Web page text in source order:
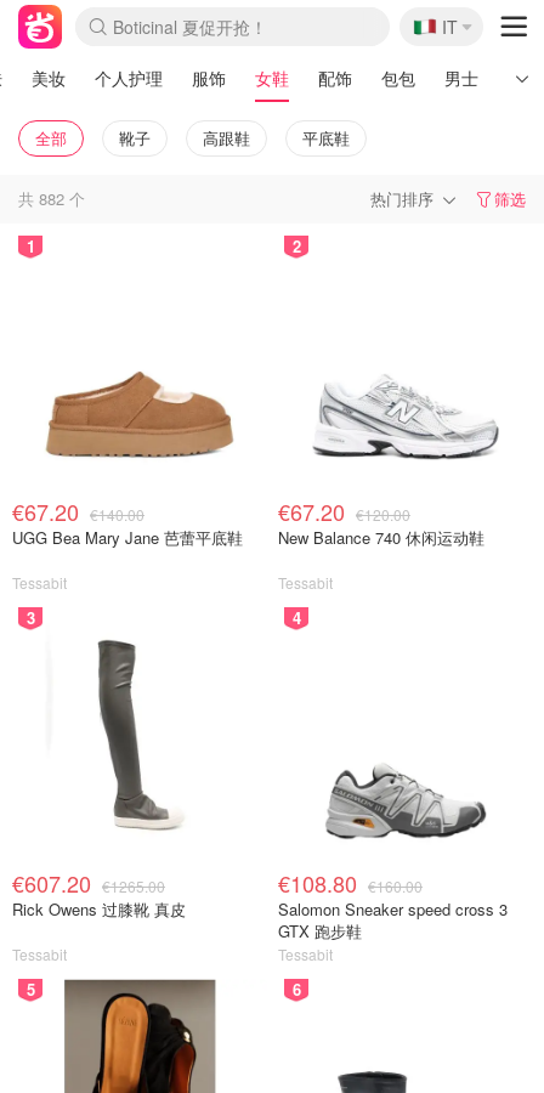
Boticinal 夏促开抢！
4折！lulu周四疯狂上新
速领！Stanley独家85折
Zalando 奥莱闪促！每日更新
🇮🇹
IT
美妆 个人护理 服饰 女鞋 配饰 包包 男士 运
全部 靴子 高跟鞋 平底鞋
共 882 个 热门排序 筛选
1
€67.20 €140.00
UGG Bea Mary Jane 芭蕾平底鞋
Tessabit
2
€67.20 €120.00
New Balance 740 休闲运动鞋
Tessabit
3
€607.20 €1265.00
Rick Owens 过膝靴 真皮
Tessabit
4
€108.80 €160.00
Salomon Sneaker speed cross 3
GTX 跑步鞋
Tessabit
5 6